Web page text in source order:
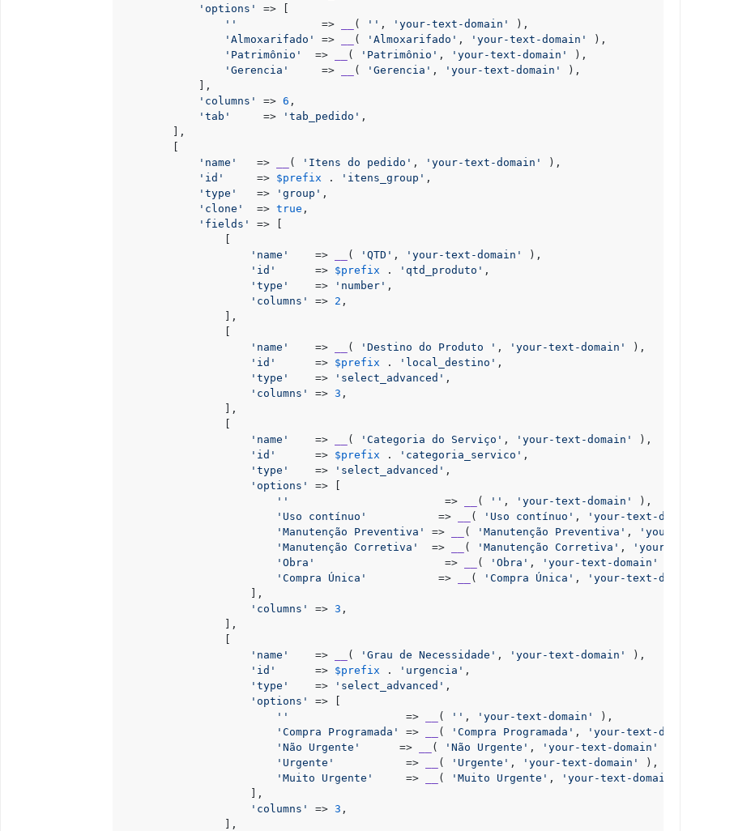
'options'
=> [
''
             =>
( '' , 'your-text-domain'
),
'Almoxarifado'
=> ( 'Almoxarifado' , 'your-text-domain'
),
'Patrimônio'
  =>
( 'Patrimônio' , 'your-text-domain'
),
'Gerencia'
     =>
( 'Gerencia' , 'your-text-domain'
),
            ],
'columns'
=> 6 ,
'tab'
     =>
'tab_pedido' ,
        ],
'name'
   =>
( 'Itens do pedido' , 'your-text-domain'
),
'id'
     =>
$prefix . 'itens_group' ,
'type'
   =>
'group' ,
'clone'
  =>
true ,
'fields'
=> [
'name'
    =>
( 'QTD' , 'your-text-domain'
),
'id'
      =>
$prefix . 'qtd_produto' ,
'type'
    =>
'number' ,
'columns'
=> 2 ,
                ],
'name'
    =>
( 'Destino do Produto ' , 'your-text-domain'
),
'id'
      =>
$prefix . 'local_destino' ,
'type'
    =>
'select_advanced' ,
'columns'
=> 3 ,
                ],
'name'
    =>
( 'Categoria do Serviço' , 'your-text-domain'
),
'id'
      =>
$prefix . 'categoria_servico' ,
'type'
    =>
'select_advanced' ,
'options'
=> [
''
                        =>
( '' , 'your-text-domain'
),
'Uso contínuo'
           =>
( 'Uso contínuo' , 'your-text-domain'
'Manutenção Preventiva'
=> ( 'Manutenção Preventiva' , 'your-text-domain'
'Manutenção Corretiva'
  =>
( 'Manutenção Corretiva' , 'your-text-domain'
'Obra'
                    =>
( 'Obra' , 'your-text-domain'
'Compra Única'
           =>
( 'Compra Única' , 'your-text-domain'
                    ],
'columns'
=> 3 ,
                ],
'name'
    =>
( 'Grau de Necessidade' , 'your-text-domain'
),
'id'
      =>
$prefix . 'urgencia' ,
'type'
    =>
'select_advanced' ,
'options'
=> [
''
                  =>
( '' , 'your-text-domain'
),
'Compra Programada'
=> ( 'Compra Programada' , 'your-text-domain'
'Não Urgente'
      =>
( 'Não Urgente' , 'your-text-domain'
'Urgente'
           =>
( 'Urgente' , 'your-text-domain'
),
'Muito Urgente'
     =>
( 'Muito Urgente' , 'your-text-domain'
                    ],
'columns'
=> 3 ,
                ],